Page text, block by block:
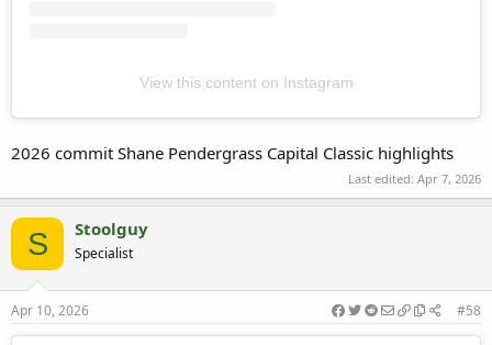
View this content on Instagram
2026 commit Shane Pendergrass Capital Classic highlights
Last edited: Apr 7, 2026
S Stoolguy
Specialist
Apr 10, 2026 #58